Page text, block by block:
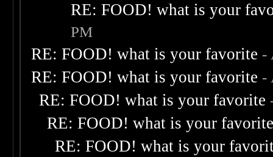
RE: FOOD! what is your
PM
RE: FOOD! what is your favorite -
RE: FOOD! what is your favorite -
RE: FOOD! what is your favorite
RE: FOOD! what is your
RE: FOOD! what is your